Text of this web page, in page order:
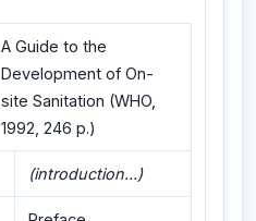
A Guide to the
Development of On-
site Sanitation (WHO,
1992, 246 p.)
(introduction...)